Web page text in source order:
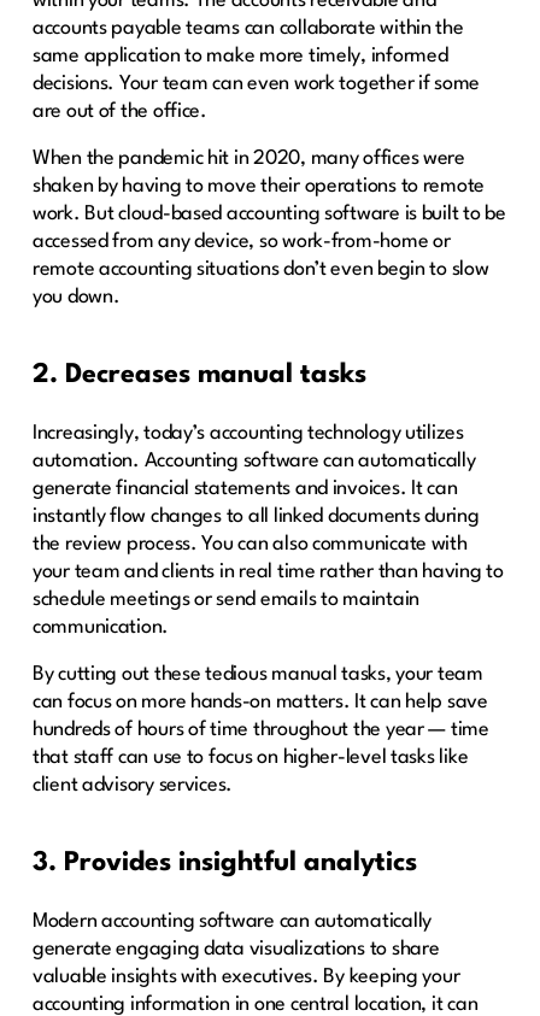
accounts payable teams can collaborate within the
same application to make more timely, informed
decisions. Your team can even work together if some
are out of the office.
When the pandemic hit in 2020, many offices were
shaken by having to move their operations to remote
work. But cloud-based accounting software is built to be
accessed from any device, so work-from-home or
remote accounting situations don’t even begin to slow
you down.
2. Decreases manual tasks
Increasingly, today’s accounting technology utilizes
automation. Accounting software can automatically
generate financial statements and invoices. It can
instantly flow changes to all linked documents during
the review process. You can also communicate with
your team and clients in real time rather than having to
schedule meetings or send emails to maintain
communication.
By cutting out these tedious manual tasks, your team
can focus on more hands-on matters. It can help save
hundreds of hours of time throughout the year — time
that staff can use to focus on higher-level tasks like
client advisory services.
3. Provides insightful analytics
Modern accounting software can automatically
generate engaging data visualizations to share
valuable insights with executives. By keeping your
accounting information in one central location, it can